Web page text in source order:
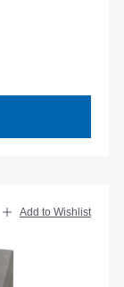
Add to Wishlist